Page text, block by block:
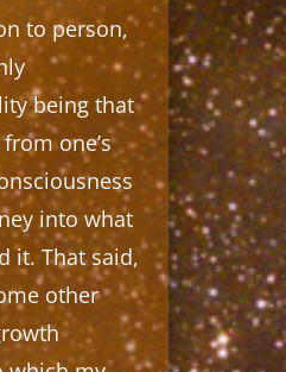
to person,
being that
one’s
into what
it. That said,
other